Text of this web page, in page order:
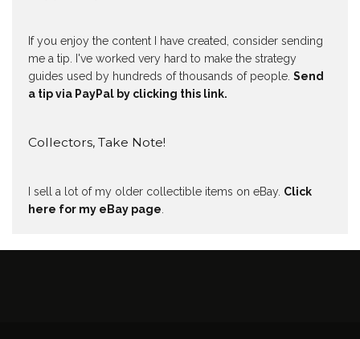
If you enjoy the content I have created, consider sending
me a tip. I've worked very hard to make the strategy
guides used by hundreds of thousands of people. Send
a tip via PayPal by clicking this link.
Collectors, Take Note!
I sell a lot of my older collectible items on eBay. Click
here for my eBay page